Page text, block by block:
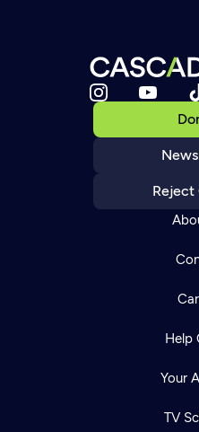
Reject
Help
Your
TV